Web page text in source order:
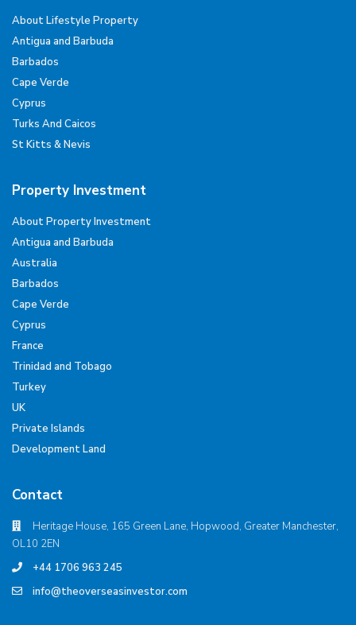
About Lifestyle Property
Antigua and Barbuda
Barbados
Cape Verde
Cyprus
Turks And Caicos
St Kitts & Nevis
Property Investment
About Property Investment
Antigua and Barbuda
Australia
Barbados
Cape Verde
Cyprus
France
Trinidad and Tobago
Turkey
UK
Private Islands
Development Land
Contact
Heritage House, 165 Green Lane, Hopwood, Greater Manchester,
OL10 2EN
+44 1706 963 245
info@theoverseasinvestor.com